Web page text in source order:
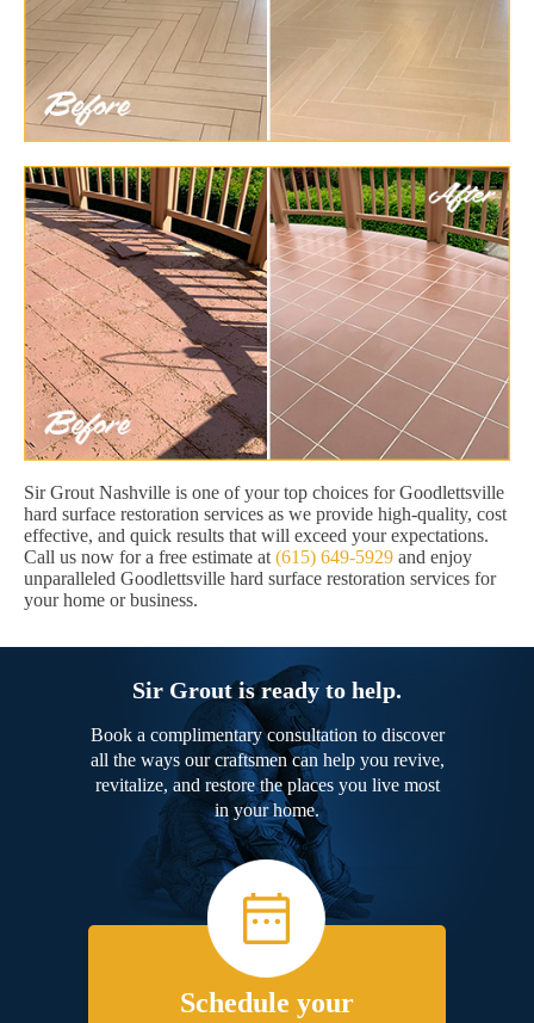
Sir Grout Nashville is one of your top choices for Goodlettsville
hard surface restoration services as we provide high-quality, cost
effective, and quick results that will exceed your expectations.
Call us now for a free estimate at (615) 649-5929 and enjoy
unparalleled Goodlettsville hard surface restoration services for
your home or business.
Sir Grout is ready to help.
Book a complimentary consultation to discover
all the ways our craftsmen can help you revive,
revitalize, and restore the places you live most
in your home.
Schedule your